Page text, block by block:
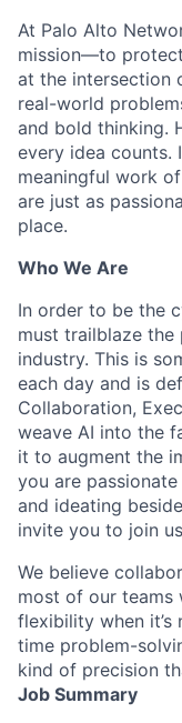
At Palo Alto
mission—to
at the intersection
real-world
and bold thinking.
every idea counts.
meaningful work
are just as
place.
Who We Are
In order to be the
must trailblaze
industry. This is
each day and is
Collaboration,
weave AI into the
it to augment the
you are
and ideating
invite you to join
We believe
most of our
flexibility when it’s
time problem-
kind of precision
Job Summary